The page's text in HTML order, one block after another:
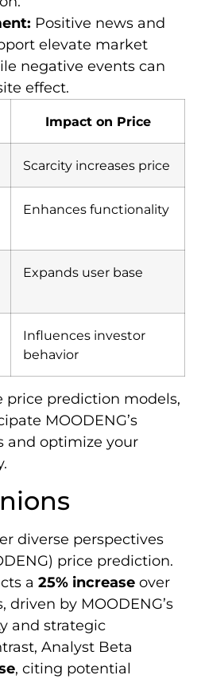
Positive news and
elevate market
negative events can
effect.
Impact on Price
Scarcity increases price
Enhances functionality
Expands user base
Influences investor
behavior
price prediction models,
MOODENG’s
and optimize your
diverse perspectives
price prediction.
a 25% increase over
by MOODENG’s
and strategic
Analyst Beta
, citing potential